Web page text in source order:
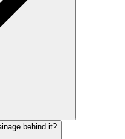
behind it?